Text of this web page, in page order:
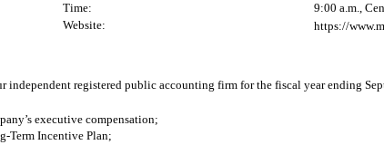
Time:
9:00 a.m.,
Website:
https://
registered public accounting firm for the fiscal year ending
executive compensation;
Term Incentive Plan;